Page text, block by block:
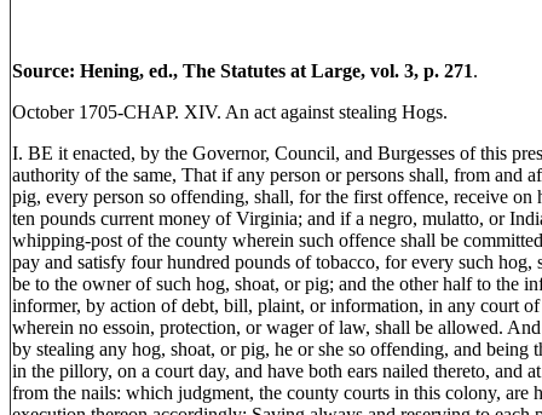
Source: Hening, ed., The Statutes at Large, vol. 3, p. 271.
October 1705-CHAP. XIV. An act against stealing Hogs.
I. BE it enacted, by the Governor, Council, and Burgesses of this
authority of the same, That if any person or persons shall, from and
pig, every person so offending, shall, for the first offence, receive
ten pounds current money of Virginia; and if a negro, mulatto, or
whipping-post of the county wherein such offence shall be
pay and satisfy four hundred pounds of tobacco, for every such
be to the owner of such hog, shoat, or pig; and the other half to the
informer, by action of debt, bill, plaint, or information, in any court
wherein no essoin, protection, or wager of law, shall be allowed.
by stealing any hog, shoat, or pig, he or she so offending, and being
in the pillory, on a court day, and have both ears nailed thereto, and
from the nails: which judgment, the county courts in this colony, are